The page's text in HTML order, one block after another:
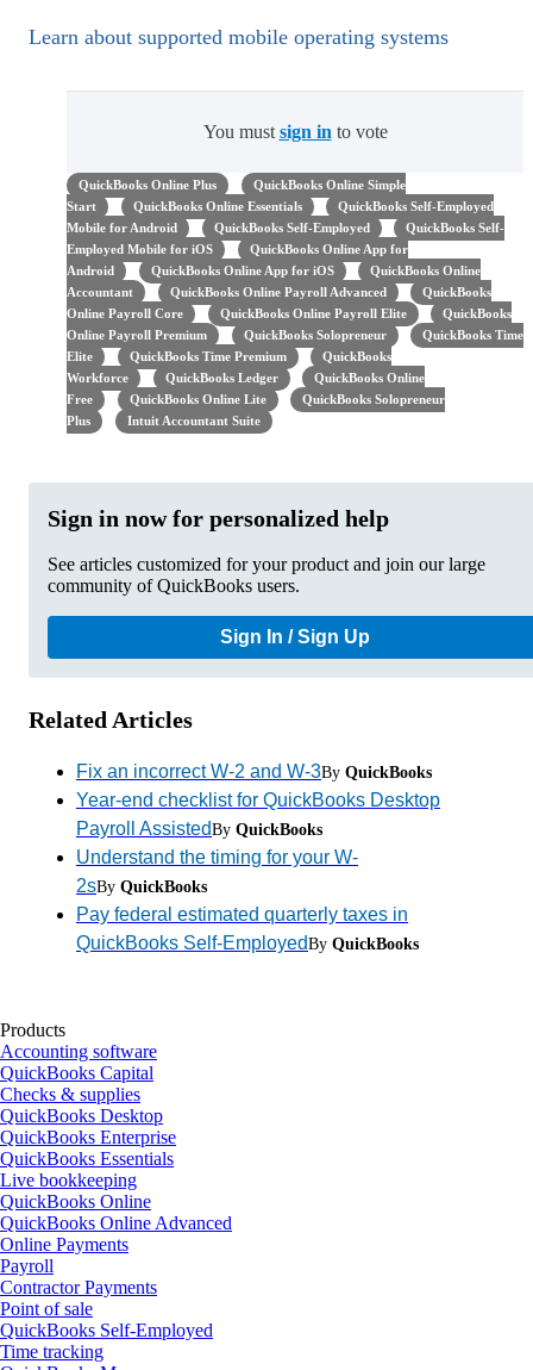
Learn about supported mobile operating systems
You must sign in to vote
QuickBooks Online Plus
QuickBooks Online Simple
Start
QuickBooks Online Essentials
QuickBooks Self-Employed
Mobile for Android
QuickBooks Self-Employed
QuickBooks Self-
Employed Mobile for iOS
QuickBooks Online App for
Android
QuickBooks Online App for iOS
QuickBooks Online
Accountant
QuickBooks Online Payroll Advanced
QuickBooks
Online Payroll Core
QuickBooks Online Payroll Elite
QuickBooks
Online Payroll Premium
QuickBooks Solopreneur
QuickBooks Time
Elite
QuickBooks Time Premium
QuickBooks
Workforce
QuickBooks Ledger
QuickBooks Online
Free
QuickBooks Online Lite
QuickBooks Solopreneur
Plus
Intuit Accountant Suite
Sign in now for personalized help
See articles customized for your product and join our large
community of QuickBooks users.
Sign In / Sign Up
Related Articles
Fix an incorrect W-2 and W-3By QuickBooks
Year-end checklist for QuickBooks Desktop
Payroll AssistedBy QuickBooks
Understand the timing for your W-
2sBy QuickBooks
Pay federal estimated quarterly taxes in
QuickBooks Self-EmployedBy QuickBooks
Products
Accounting software
QuickBooks Capital
Checks & supplies
QuickBooks Desktop
QuickBooks Enterprise
QuickBooks Essentials
Live bookkeeping
QuickBooks Online
QuickBooks Online Advanced
Online Payments
Payroll
Contractor Payments
Point of sale
QuickBooks Self-Employed
Time tracking